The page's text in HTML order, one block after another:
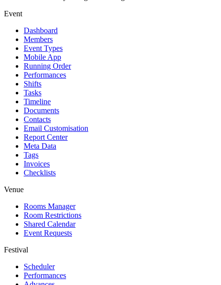
Event
Dashboard
Members
Event Types
Mobile App
Running Order
Performances
Shifts
Tasks
Timeline
Documents
Contacts
Email Customisation
Report Center
Meta Data
Tags
Invoices
Checklists
Venue
Rooms Manager
Room Restrictions
Shared Calendar
Event Requests
Festival
Scheduler
Performances